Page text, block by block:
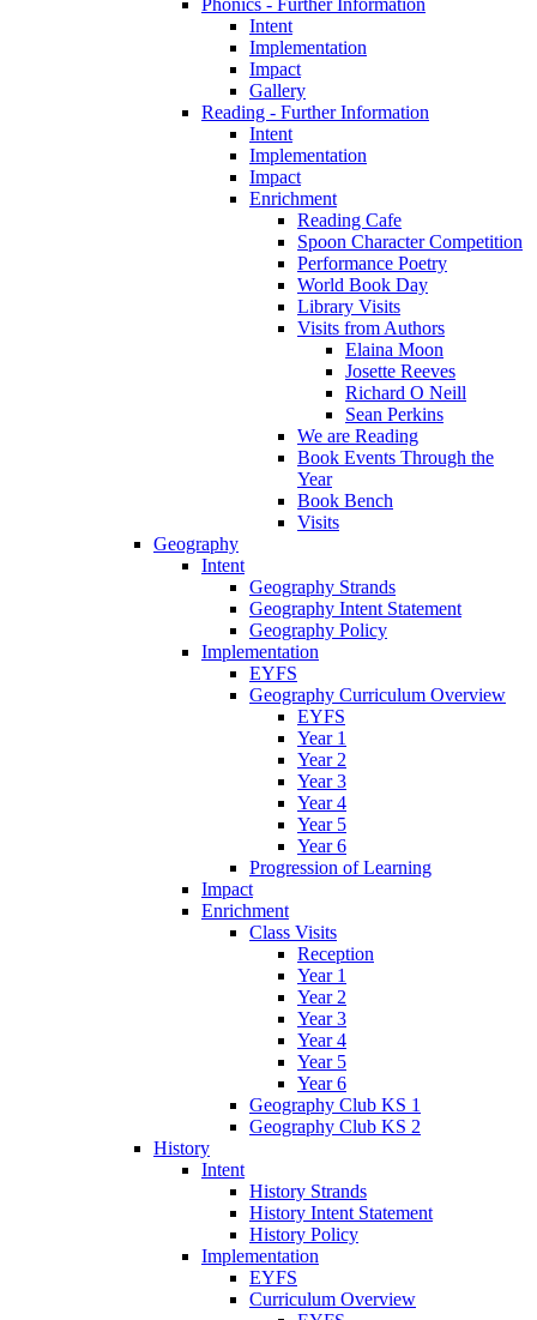
Phonics - Further Information
Intent
Implementation
Impact
Gallery
Reading - Further Information
Intent
Implementation
Impact
Enrichment
Reading Cafe
Spoon Character Competition
Performance Poetry
World Book Day
Library Visits
Visits from Authors
Elaina Moon
Josette Reeves
Richard O Neill
Sean Perkins
We are Reading
Book Events Through the
Year
Book Bench
Visits
Geography
Intent
Geography Strands
Geography Intent Statement
Geography Policy
Implementation
EYFS
Geography Curriculum Overview
EYFS
Year 1
Year 2
Year 3
Year 4
Year 5
Year 6
Progression of Learning
Impact
Enrichment
Class Visits
Reception
Year 1
Year 2
Year 3
Year 4
Year 5
Year 6
Geography Club KS 1
Geography Club KS 2
History
Intent
History Strands
History Intent Statement
History Policy
Implementation
EYFS
Curriculum Overview